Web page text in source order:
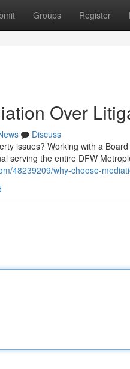
Groups Register
Over
Discuss
issues? Working with a
serving the entire DFW
48239209/why-choose-